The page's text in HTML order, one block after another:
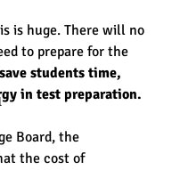
is huge. There will no
to prepare for the
students time,
in test preparation.
Board, the
the cost of